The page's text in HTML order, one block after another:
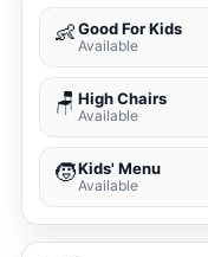
👶Good For Kids
Available
🪑 High Chairs
Available
🧒Kids' Menu
Available